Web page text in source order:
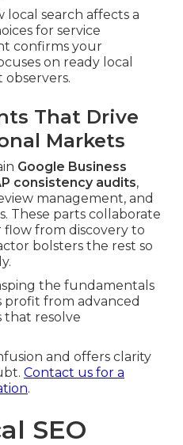
local search affects a
for service
confirms your
on ready local
observers.
That Drive
Markets
Google Business
consistency audits,
management, and
These parts collaborate
from discovery to
bolsters the rest so
the fundamentals
profit from advanced
that resolve
and offers clarity
Contact us for a
.
SEO